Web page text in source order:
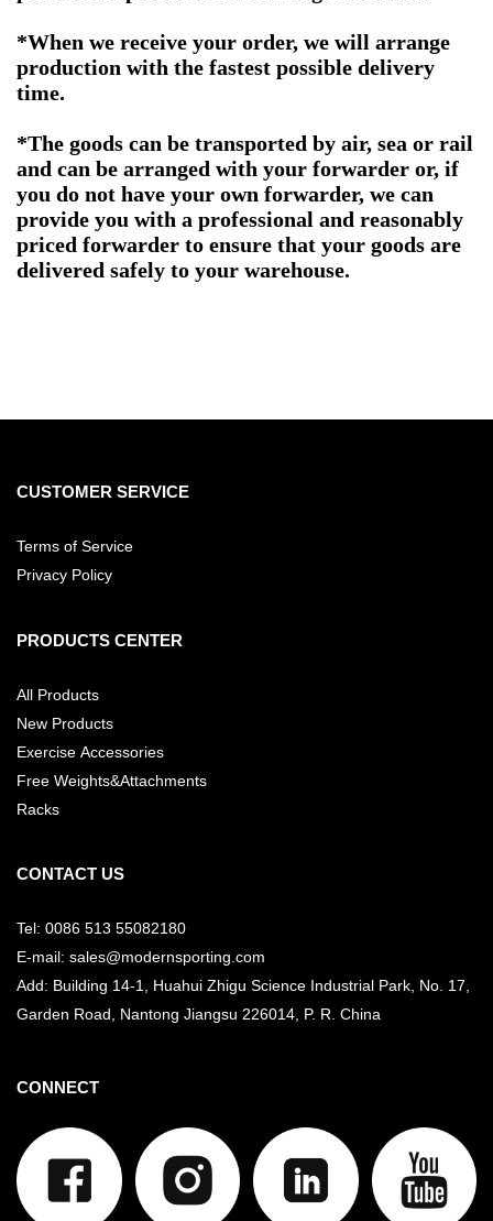
*When we receive your order, we will arrange
production with the fastest possible delivery
time.
*The goods can be transported by air, sea or rail
and can be arranged with your forwarder or, if
you do not have your own forwarder, we can
provide you with a professional and reasonably
priced forwarder to ensure that your goods are
delivered safely to your warehouse.
CUSTOMER SERVICE
Terms of Service
Privacy Policy
PRODUCTS CENTER
All Products
New Products
Exercise Accessories
Free Weights&Attachments
Racks
CONTACT US
Tel: 0086 513 55082180
E-mail: sales@modernsporting.com
Add: Building 14-1, Huahui Zhigu Science Industrial Park, No. 17,
Garden Road, Nantong Jiangsu 226014, P. R. China
CONNECT